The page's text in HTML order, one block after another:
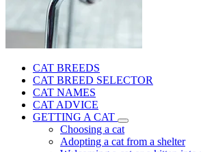
CAT BREEDS
CAT BREED SELECTOR
CAT NAMES
CAT ADVICE
GETTING A CAT
Choosing a cat
Adopting a cat from a shelter